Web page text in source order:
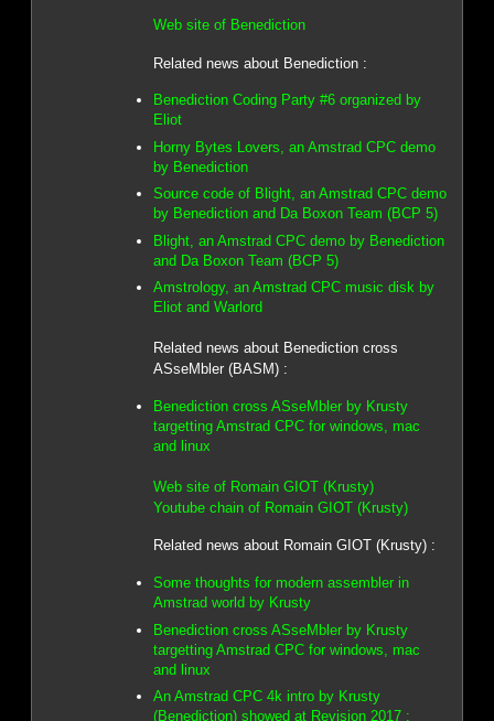
Web site of Benediction
Related news about Benediction :
Benediction Coding Party #6 organized by
Eliot
Horny Bytes Lovers, an Amstrad CPC demo
by Benediction
Source code of Blight, an Amstrad CPC demo
by Benediction and Da Boxon Team (BCP 5)
Blight, an Amstrad CPC demo by Benediction
and Da Boxon Team (BCP 5)
Amstrology, an Amstrad CPC music disk by
Eliot and Warlord
Related news about Benediction cross
ASseMbler (BASM) :
Benediction cross ASseMbler by Krusty
targetting Amstrad CPC for windows, mac
and linux
Web site of Romain GIOT (Krusty)
Youtube chain of Romain GIOT (Krusty)
Related news about Romain GIOT (Krusty) :
Some thoughts for modern assembler in
Amstrad world by Krusty
Benediction cross ASseMbler by Krusty
targetting Amstrad CPC for windows, mac
and linux
An Amstrad CPC 4k intro by Krusty
(Benediction) showed at Revision 2017 :